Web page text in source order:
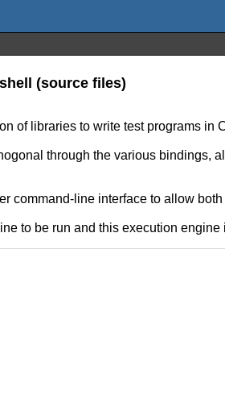
(source files)
of libraries to write test programs in
through the various
command-line interface to allow
to be run and this execution